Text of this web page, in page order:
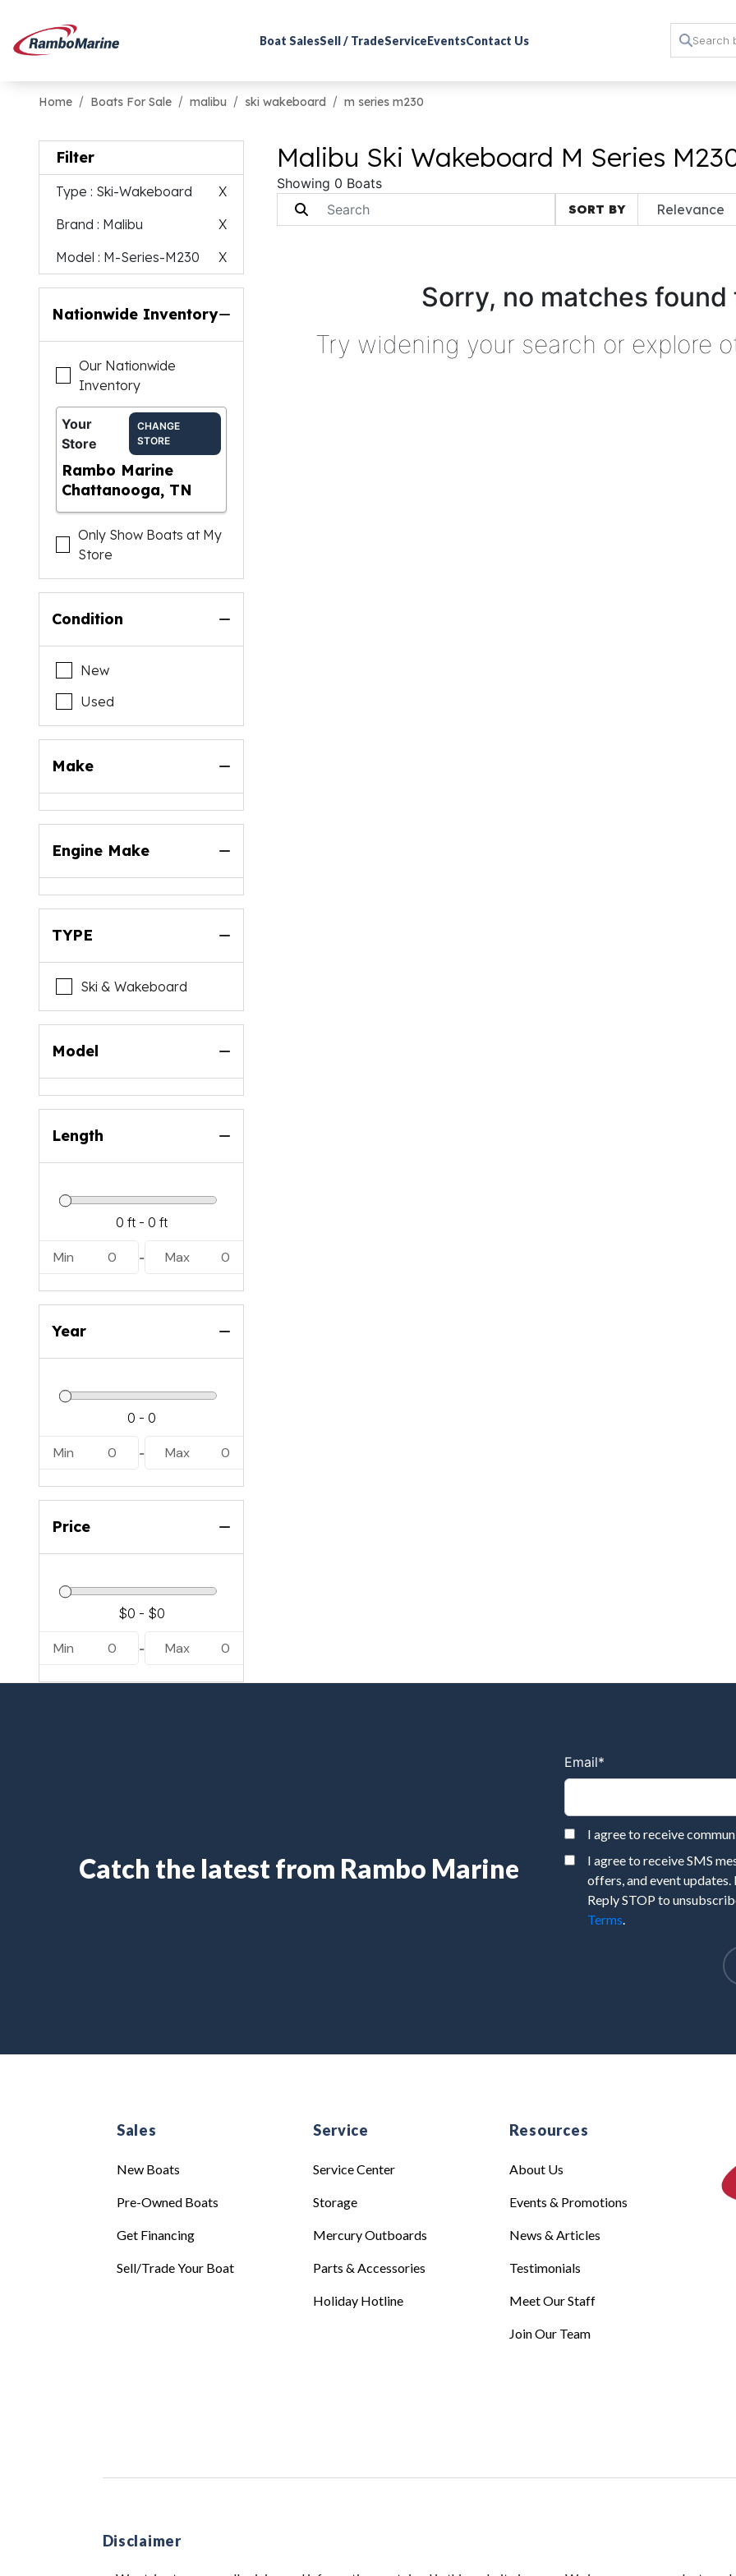
Boat SalesSell / TradeServiceEventsContact Us
Home Boats For Sale malibu ski wakeboard m series m230
Filter
Type : Ski-Wakeboard
X
Brand : Malibu
X
Model : M-Series-M230 X
Nationwide Inventory
Our Nationwide
Inventory
Your
Store
CHANGE
STORE
Rambo Marine
Chattanooga, TN
Only Show Boats at My
Store
Condition
New
Used
Make
Engine Make
TYPE
Ski & Wakeboard
Model
Length
Min 0 - Max 0
Year
Min 0 - Max 0
Price
Min 0 - Max 0
Malibu Ski Wakeboard M Series
Showing 0 Boats
SORT BY
Sorry, no matches found
Try widening your search or explore
Catch the latest from Rambo Marine
Email*
I agree to receive
I agree to receive SMS
offers, and event
Reply STOP to
Terms.
Sales
New Boats
Pre-Owned Boats
Get Financing
Sell/Trade Your Boat
Service
Service Center
Storage
Mercury Outboards
Parts & Accessories
Holiday Hotline
Resources
About Us
Events & Promotions
News & Articles
Testimonials
Meet Our Staff
Join Our Team
Disclaimer